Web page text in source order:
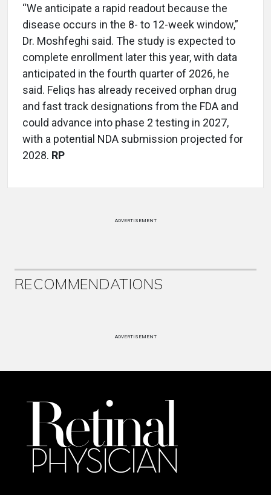
“We anticipate a rapid readout because the
disease occurs in the 8- to 12-week window,”
Dr. Moshfeghi said. The study is expected to
complete enrollment later this year, with data
anticipated in the fourth quarter of 2026, he
said. Feliqs has already received orphan drug
and fast track designations from the FDA and
could advance into phase 2 testing in 2027,
with a potential NDA submission projected for
2028. RP
ADVERTISEMENT
RECOMMENDATIONS
ADVERTISEMENT